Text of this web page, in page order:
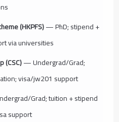
(HKPFS)— PhD; stipend +
via universities
(CSC)— Undergrad/Grad;
visa/jw201 support
Grad; tuition + stipend
support